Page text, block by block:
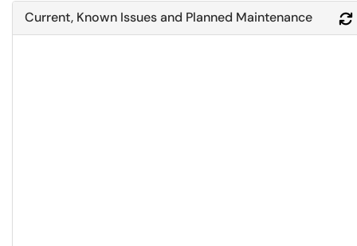
Current, Known Issues and Planned Maintenance